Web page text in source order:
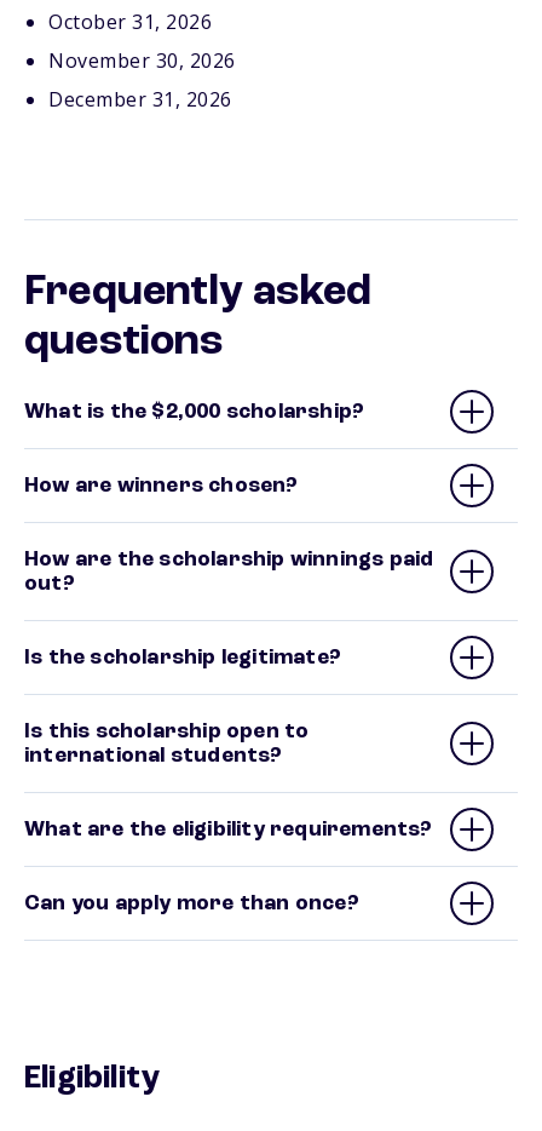
October 31, 2026
November 30, 2026
December 31, 2026
Frequently asked
questions
What is the $2,000 scholarship?
How are winners chosen?
How are the scholarship winnings paid
out?
Is the scholarship legitimate?
Is this scholarship open to
international students?
What are the eligibility requirements?
Can you apply more than once?
Eligibility